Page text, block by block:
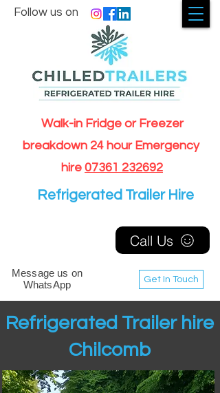
Walk-in Fridge or Freezer
breakdown 24 hour Emergency
hire 07361 232692
Get In Touch
Follow us on
Message us on
WhatsApp
Call Us
Refrigerated Trailer Hire
Refrigerated Trailer hire
Chilcomb